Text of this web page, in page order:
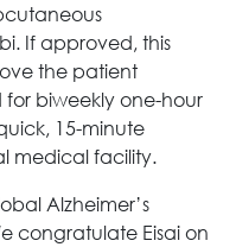
If approved, this
the patient
biweekly one-hour
15-minute
medical facility.
Alzheimer’s
congratulate Eisai on